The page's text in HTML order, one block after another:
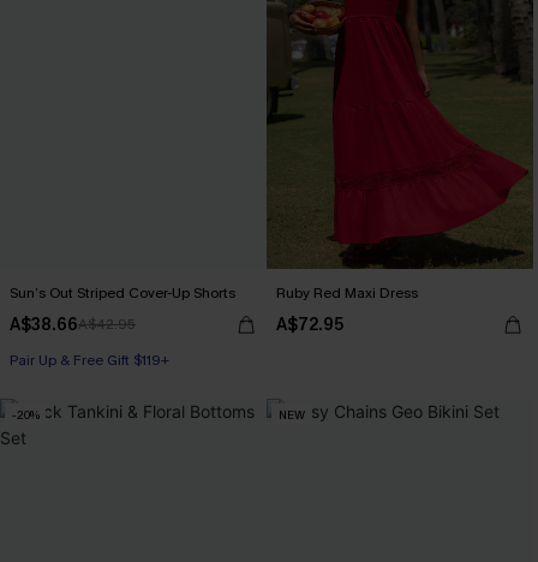
Sun’s Out Striped Cover-Up Shorts
A$38.66A$42.95
Pair Up & Free Gift $119+
Ruby Red Maxi Dress
A$72.95
-20% NEW